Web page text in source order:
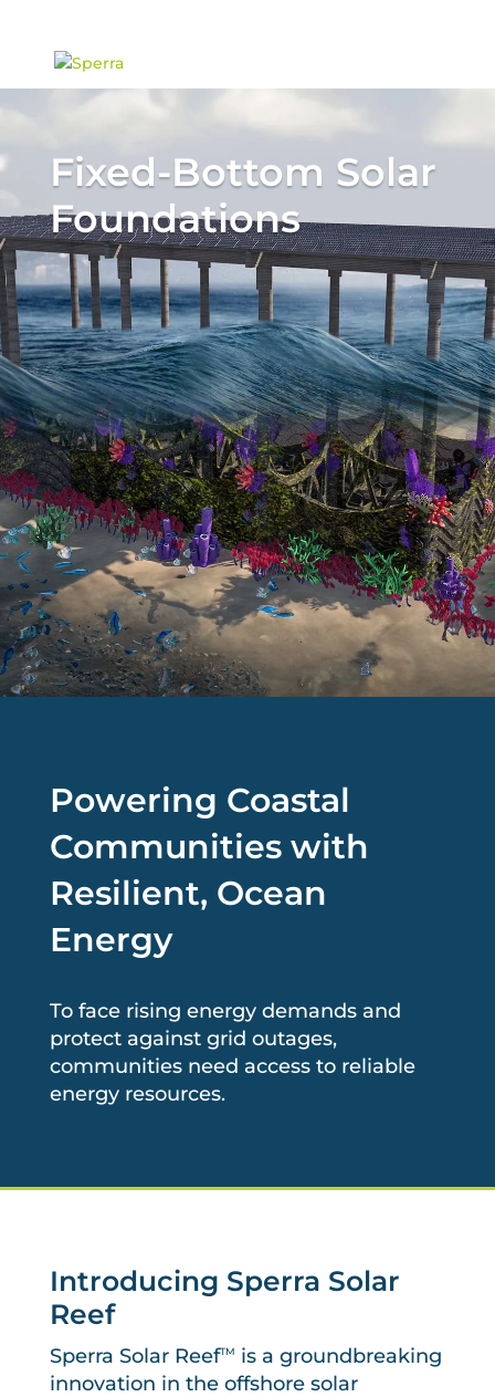
Fixed-Bottom Solar
Foundations
Powering Coastal
Communities with
Resilient, Ocean
Energy
To face rising energy demands and
protect against grid outages,
communities need access to reliable
energy resources.
Introducing Sperra Solar
Reef
Sperra Solar ReefTM
is a groundbreaking
innovation in the offshore solar